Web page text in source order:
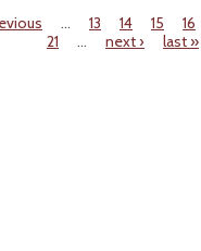
… 13 14 15 16
21
… next › last »